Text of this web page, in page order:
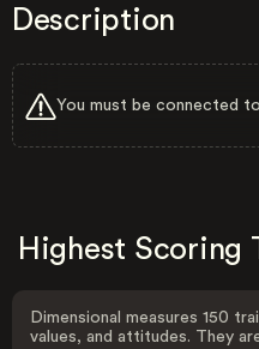
Description
You must be connected
Highest Scoring
Dimensional measures 150
values, and attitudes. They